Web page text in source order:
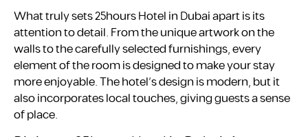
What truly sets 25hours Hotel in Dubai apart is its
attention to detail. From the unique artwork on the
walls to the carefully selected furnishings, every
element of the room is designed to make your stay
more enjoyable. The hotel’s design is modern, but it
also incorporates local touches, giving guests a sense
of place.